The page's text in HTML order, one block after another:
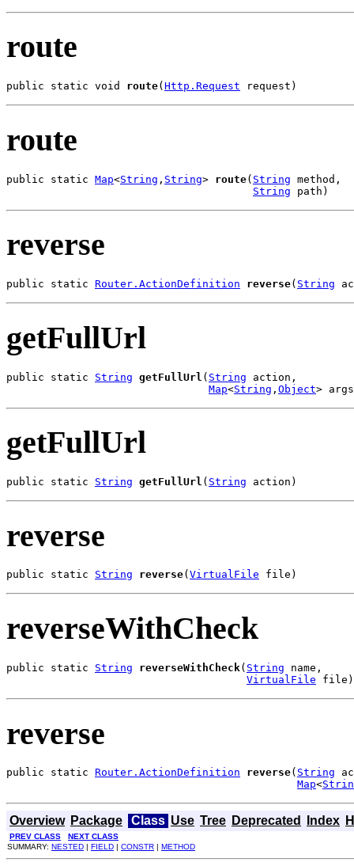
route
public static void route( Http.Request request)
route
public static Map<String , String> route( String method,
String path)
reverse
public static Router.ActionDefinition reverse( String
getFullUrl
public static String getFullUrl ( String action,
Map<String , Object>
getFullUrl
public static String getFullUrl ( String action)
reverse
public static String reverse( VirtualFile file)
reverseWithCheck
public static String reverseWithCheck( String name,
VirtualFile file)
reverse
public static Router.ActionDefinition reverse( String
Map<
Overview Package Class Use Tree Deprecated Index
PREV CLASS
NEXT CLASS
SUMMARY: NESTED | FIELD | CONSTR | METHOD